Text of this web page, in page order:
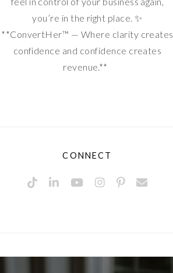
you’re in the right place. ✨
**ConvertHer™ — Where clarity creates
confidence and confidence creates
revenue.**
CONNECT